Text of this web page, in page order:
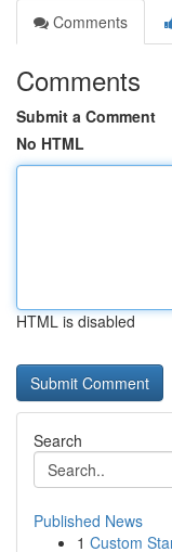
Comments
Comments
Submit a Comment
No HTML
HTML is disabled
Search
Published News
1 Custom